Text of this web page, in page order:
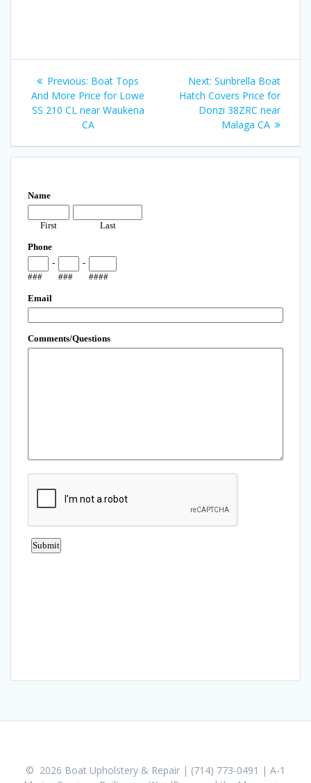
Post
navigation
Previous: Previous
post:
Boat Tops
And More Price for Lowe
SS 210 CL near Waukena
CA
Next: Next
post:
Sunbrella Boat
Hatch Covers Price for
Donzi 38ZRC near
Malaga CA
© 2026 Boat Upholstery & Repair | (714) 773-0491 | A-1